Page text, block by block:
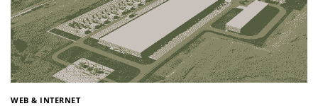
WEB & INTERNET